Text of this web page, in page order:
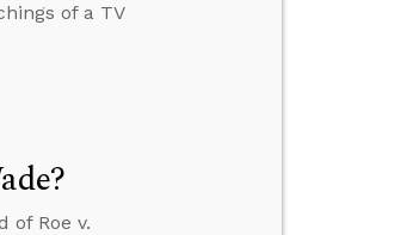
of a TV
of Roe v.